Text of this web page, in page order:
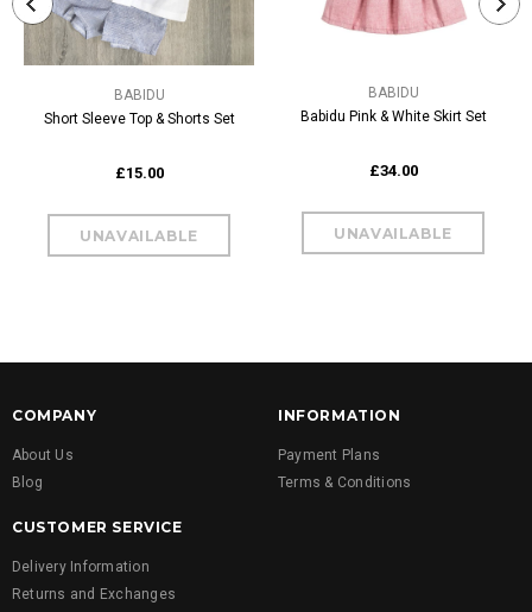
BABIDU
Short Sleeve Top & Shorts Set
£15.00
BABIDU
Babidu Pink & White Skirt Set
£34.00
COMPANY
About Us
Blog
INFORMATION
Payment Plans
Terms & Conditions
CUSTOMER SERVICE
Delivery Information
Returns and Exchanges